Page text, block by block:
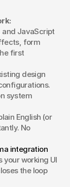
and JavaScript
form
first
design
system
English (or
No
integration
your working UI
the loop